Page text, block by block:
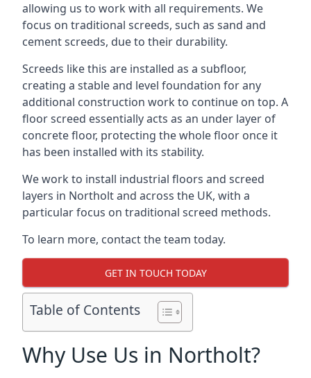
allowing us to work with all requirements. We
focus on traditional screeds, such as sand and
cement screeds, due to their durability.
Screeds like this are installed as a subfloor,
creating a stable and level foundation for any
additional construction work to continue on top. A
floor screed essentially acts as an under layer of
concrete floor, protecting the whole floor once it
has been installed with its stability.
We work to install industrial floors and screed
layers in Northolt and across the UK, with a
particular focus on traditional screed methods.
To learn more, contact the team today.
GET IN TOUCH TODAY
Table of Contents
Why Use Us in Northolt?